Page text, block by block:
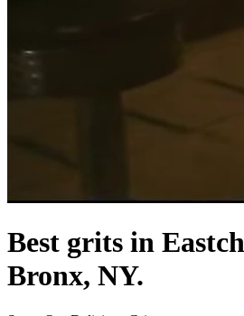
Best grits in
Bronx, NY.